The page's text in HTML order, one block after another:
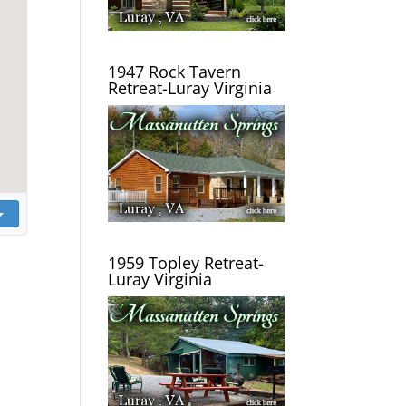
1947 Rock Tavern
Retreat-Luray Virginia
1959 Topley Retreat-
Luray Virginia